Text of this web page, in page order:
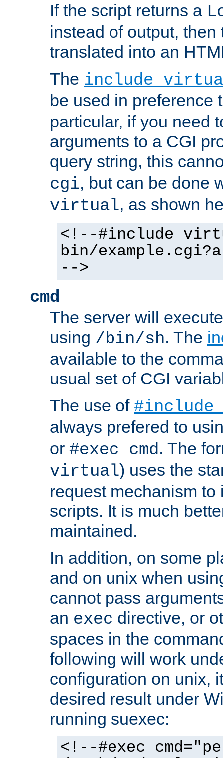
If the script returns a
instead of output, then
translated into an
The include
be used in preference
particular, if you need
arguments to a CGI
query string, this
cgi, but can be done
virtual, as shown
<!--#include
bin/
-->
cmd
The server will
using /bin/sh. The
available to the
usual set of CGI
The use of
always prefered to
or #exec cmd. The
virtual) uses the
request mechanism to
scripts. It is much
maintained.
In addition, on some
and on unix when
cannot pass
an exec directive, or
spaces in the
following will work
configuration on unix,
desired result under
running suexec:
<!--#exec